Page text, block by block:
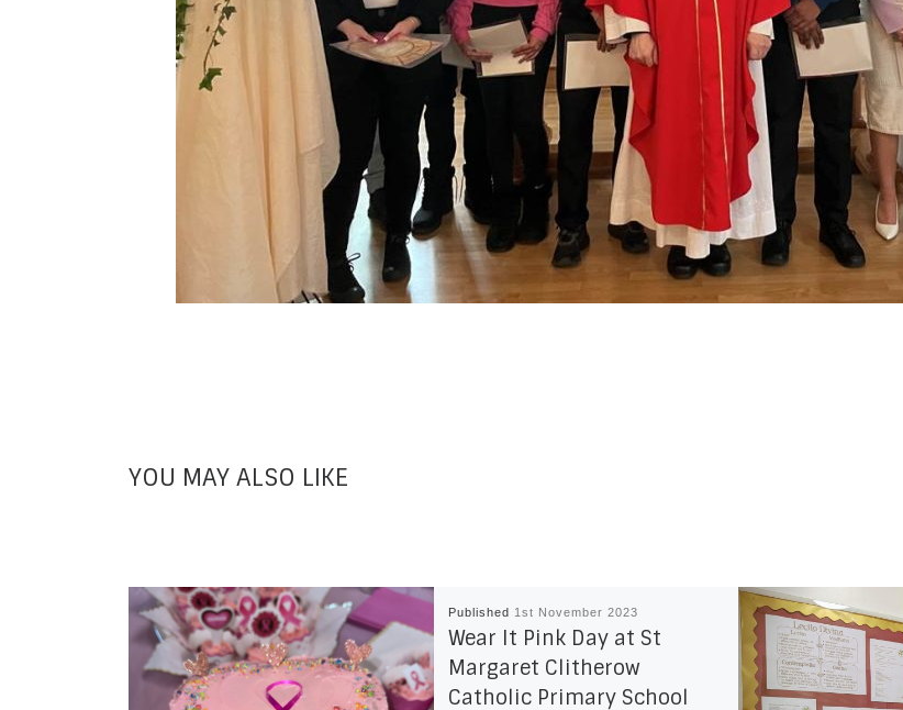
YOU MAY ALSO LIKE
Published 1st November 2023
Wear It Pink Day at St
Margaret Clitherow
Catholic Primary School